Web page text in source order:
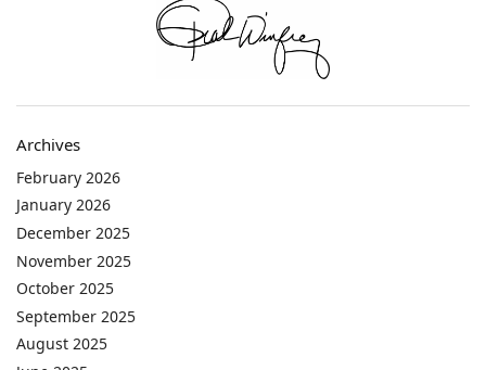
Archives
February 2026
January 2026
December 2025
November 2025
October 2025
September 2025
August 2025